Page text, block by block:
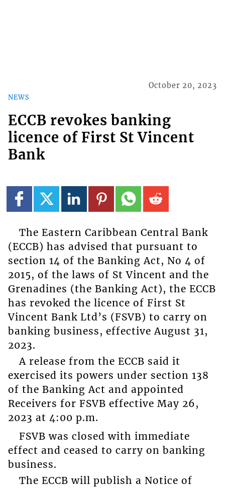
NEWS
October 20, 2023
ECCB revokes banking
licence of First St Vincent
Bank
The Eastern Caribbean Central Bank
(ECCB) has advised that pursuant to
section 14 of the Banking Act, No 4 of
2015, of the laws of St Vincent and the
Grenadines (the Banking Act), the ECCB
has revoked the licence of First St
Vincent Bank Ltd’s (FSVB) to carry on
banking business, effective August 31,
2023.
A release from the ECCB said it
exercised its powers under section 138
of the Banking Act and appointed
Receivers for FSVB effective May 26,
2023 at 4:00 p.m.
FSVB was closed with immediate
effect and ceased to carry on banking
business.
The ECCB will publish a Notice of